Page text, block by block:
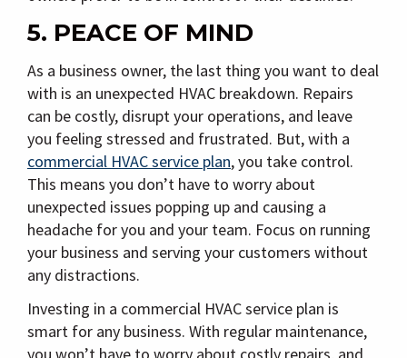
5. PEACE OF MIND
As a business owner, the last thing you want to deal
with is an unexpected HVAC breakdown. Repairs
can be costly, disrupt your operations, and leave
you feeling stressed and frustrated. But, with a
commercial HVAC service plan, you take control.
This means you don’t have to worry about
unexpected issues popping up and causing a
headache for you and your team. Focus on running
your business and serving your customers without
any distractions.
Investing in a commercial HVAC service plan is
smart for any business. With regular maintenance,